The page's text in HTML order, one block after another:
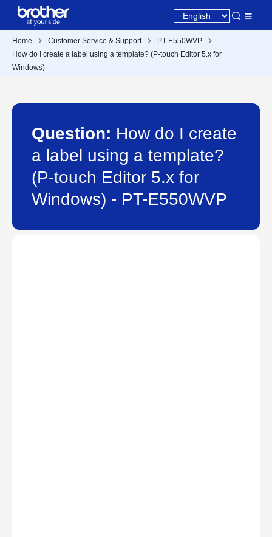
Home Customer Service & Support
PT-E550WVP
How do I create a label using a template? (P-touch Editor 5.x for
Windows)
Question: How do I create
a label using a template?
(P-touch Editor 5.x for
Windows) - PT-E550WVP